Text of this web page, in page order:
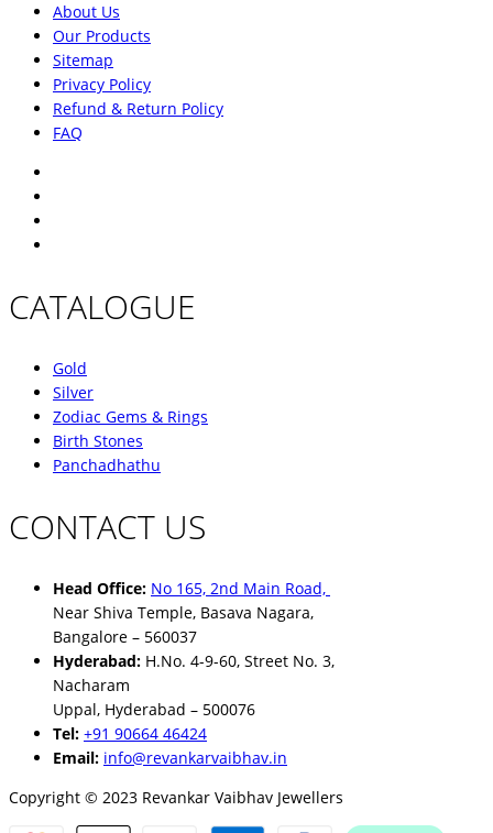
About Us
Our Products
Sitemap
Privacy Policy
Refund & Return Policy
FAQ
CATALOGUE
Gold
Silver
Zodiac Gems & Rings
Birth Stones
Panchadhathu
CONTACT US
Head Office: No 165, 2nd Main Road,
Near Shiva Temple, Basava Nagara,
Bangalore – 560037
Hyderabad: H.No. 4-9-60, Street No. 3,
Nacharam
Uppal, Hyderabad – 500076
Tel: +91 90664 46424
Email: info@revankarvaibhav.in
Copyright © 2023 Revankar Vaibhav Jewellers